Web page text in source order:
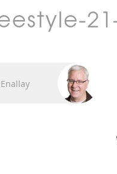
Accessories